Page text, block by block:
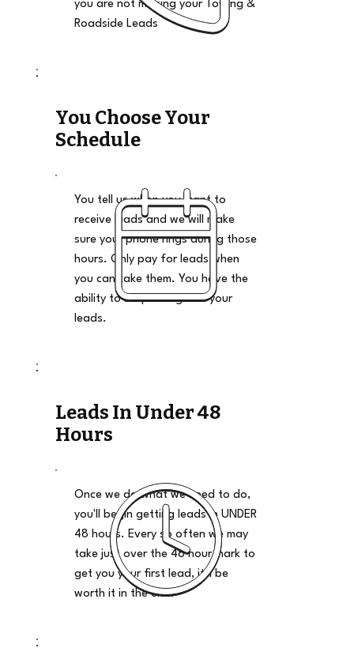
you are not missing your Towing &
Roadside Leads
You Choose Your
Schedule
You tell us when you want to
receive leads and we will make
sure your phone rings during those
hours. Only pay for leads when
you can take them. You have the
ability to stop and go on your
leads.
Leads In Under 48
Hours
Once we do what we need to do,
you'll begin getting leads in UNDER
48 hours. Every so often we may
take just over the 48 hour mark to
get you your first lead, it'll be
worth it in the end.